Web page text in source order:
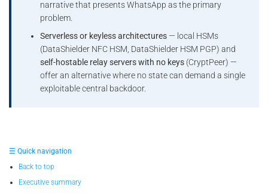
narrative that presents WhatsApp as the primary
problem.
Serverless or keyless architectures— local HSMs
(DataShielder NFC HSM, DataShielder HSM PGP) and
self-hostable relay servers with no keys(CryptPeer) —
offer an alternative where no state can demand a single
exploitable central backdoor.
☰ Quick navigation
Back to top
Executive summary